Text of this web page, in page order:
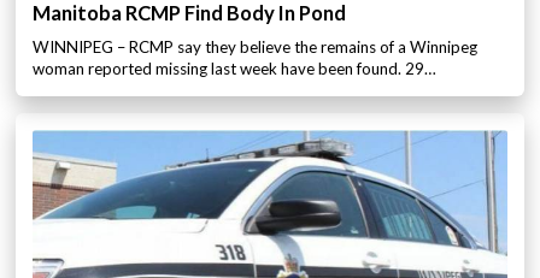
Manitoba RCMP Find Body In Pond
WINNIPEG – RCMP say they believe the remains of a Winnipeg
woman reported missing last week have been found. 29…